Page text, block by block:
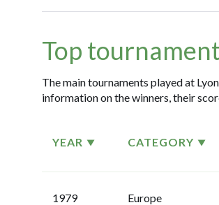
Top
The main tournaments played at
information on the winners, their
YEAR CATEGORY
1979 Europe